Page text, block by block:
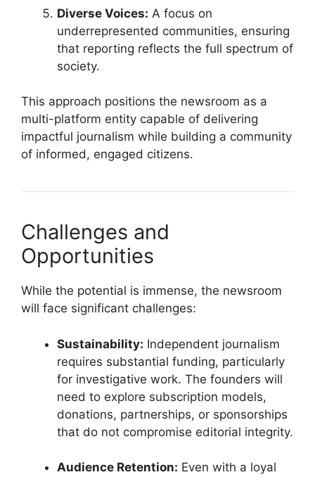
Diverse Voices: A focus on
underrepresented communities, ensuring
that reporting reflects the full spectrum of
society.
This approach positions the newsroom as a
multi-platform entity capable of delivering
impactful journalism while building a community
of informed, engaged citizens.
Challenges and
Opportunities
While the potential is immense, the newsroom
will face significant challenges:
Sustainability: Independent journalism
requires substantial funding, particularly
for investigative work. The founders will
need to explore subscription models,
donations, partnerships, or sponsorships
that do not compromise editorial integrity.
Audience Retention: Even with a loyal